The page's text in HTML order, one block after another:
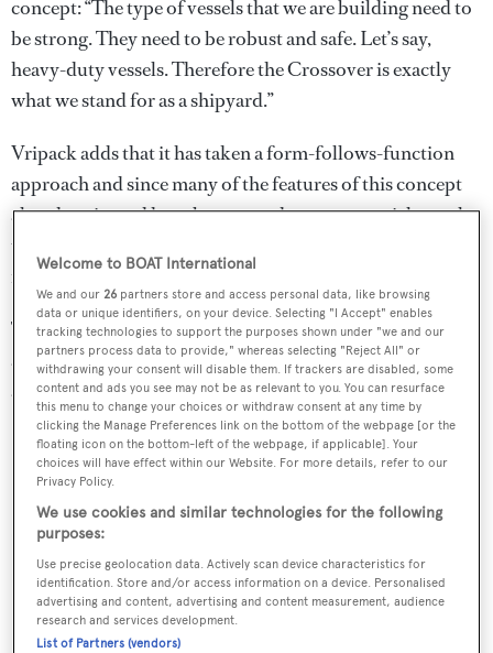
concept: “The type of vessels that we are building need to
be strong. They need to be robust and safe. Let’s say,
heavy-duty vessels. Therefore the Crossover is exactly
what we stand for as a shipyard.”
Vripack adds that it has taken a form-follows-function
approach and since many of the features of this concept
already exist and have been tested on commercial vessels,
the Crossover is 25% quicker to build and easy to
maintain.
The studio also released the following sketch to
accompany the yacht concept video, which reveals more
about the proportions of the Crossover concept:
Welcome to BOAT International
We and our26 partners store and access personal data, like browsing
data or unique identifiers, on your device. Selecting "I Accept" enables
tracking technologies to support the purposes shown under "we and our
partners process data to provide," whereas selecting "Reject All" or
withdrawing your consent will disable them. If trackers are disabled, some
content and ads you see may not be as relevant to you. You can resurface
this menu to change your choices or withdraw consent at any time by
clicking the Manage Preferences link on the bottom of the webpage [or the
floating icon on the bottom-left of the webpage, if applicable]. Your
choices will have effect within our Website. For more details, refer to our
Privacy Policy.
We use cookies and similar technologies for the following
purposes:
Use precise geolocation data. Actively scan device characteristics for
identification. Store and/or access information on a device. Personalised
advertising and content, advertising and content measurement, audience
research and services development.
List of Partners (vendors)